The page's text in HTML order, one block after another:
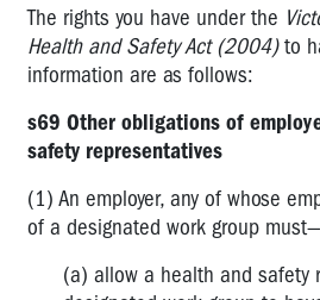
DWGs
-
How
big
too
big?
My
The rights you have under the
Health and Safety Act (2004)to
information are as follows:
s69 Other obligations of
safety representatives
(1) An employer, any of whose
of a designated work group must—
(a) allow a health and safety